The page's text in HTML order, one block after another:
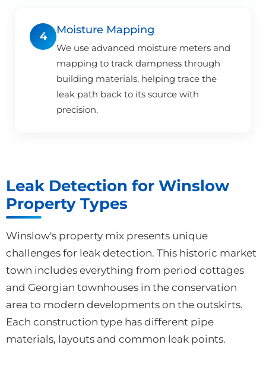
4
Moisture Mapping
We use advanced moisture meters and
mapping to track dampness through
building materials, helping trace the
leak path back to its source with
precision.
Leak Detection for Winslow
Property Types
Winslow's property mix presents unique
challenges for leak detection. This historic market
town includes everything from period cottages
and Georgian townhouses in the conservation
area to modern developments on the outskirts.
Each construction type has different pipe
materials, layouts and common leak points.